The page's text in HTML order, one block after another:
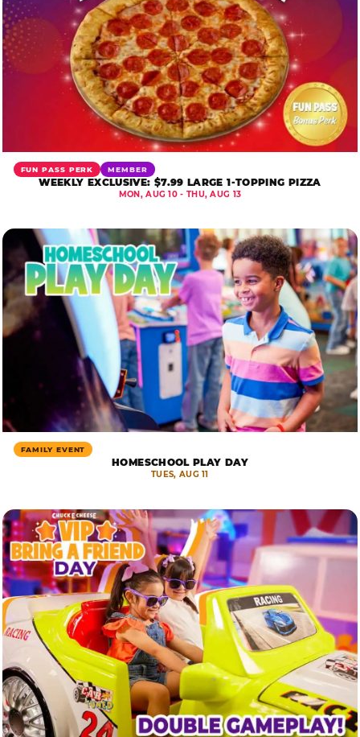
FUN PASS PERK MEMBER
WEEKLY EXCLUSIVE: $7.99 LARGE 1-TOPPING PIZZA
MON, AUG 10 - THU, AUG 13
FAMILY EVENT
HOMESCHOOL PLAY DAY
TUES, AUG 11